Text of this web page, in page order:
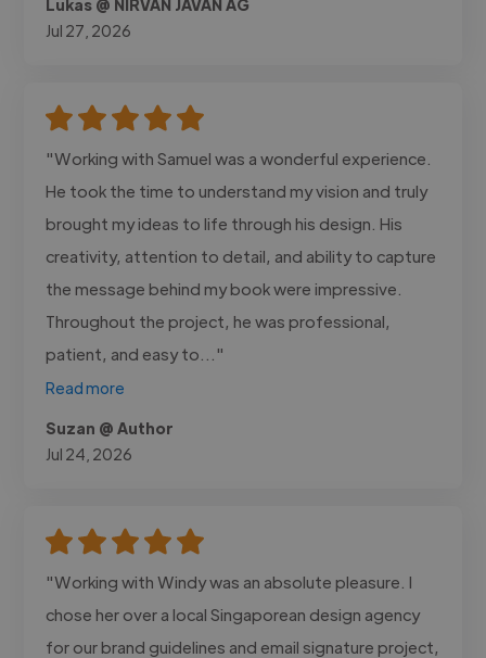
Lukas @ NIRVAN JAVAN AG
Jul 27, 2026
"Working with Samuel was a wonderful experience.
He took the time to understand my vision and truly
brought my ideas to life through his design. His
creativity, attention to detail, and ability to capture
the message behind my book were impressive.
Throughout the project, he was professional,
patient, and easy to..."
Read more
Suzan @ Author
Jul 24, 2026
"Working with Windy was an absolute pleasure. I
chose her over a local Singaporean design agency
for our brand guidelines and email signature project,